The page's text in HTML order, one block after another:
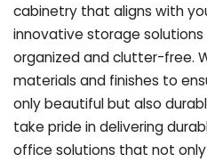
cabinetry that aligns with
innovative storage
organized and clutter-free.
materials and finishes to
only beautiful but also
take pride in delivering
office solutions that not